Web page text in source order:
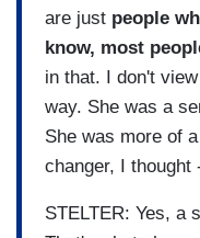
are just people
know, most
in that. I don't
way. She was a
She was more of
changer, I thought
STELTER: Yes, a